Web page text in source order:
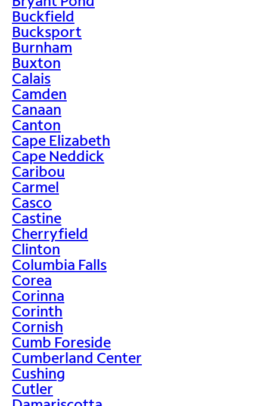
Buckfield
Bucksport
Burnham
Buxton
Calais
Camden
Canaan
Canton
Cape Elizabeth
Cape Neddick
Caribou
Carmel
Casco
Castine
Cherryfield
Clinton
Columbia Falls
Corea
Corinna
Corinth
Cornish
Cumb Foreside
Cumberland Center
Cushing
Cutler